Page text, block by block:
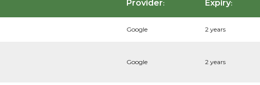
Provider: Expiry:
Google 2 years
Google 2 years